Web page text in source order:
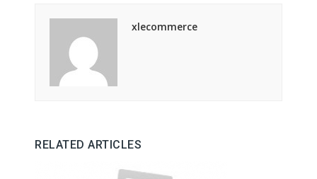
xlecommerce
RELATED ARTICLES